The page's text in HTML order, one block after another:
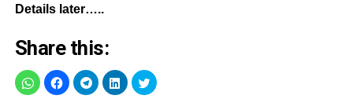
Details later…..
Share this: